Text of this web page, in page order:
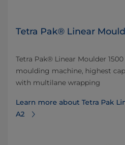
Tetra Pak® Linear
Tetra Pak® Linear Moulder
moulding machine, highest
with multilane wrapping
Learn more about Tetra Pak
A2